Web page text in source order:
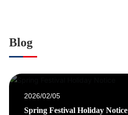
Blog
2026/02/05
Spring Festival Holiday Notice